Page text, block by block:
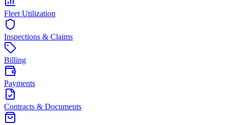
Fleet Utilization
Inspections & Claims
Billing
Payments
Contracts & Documents